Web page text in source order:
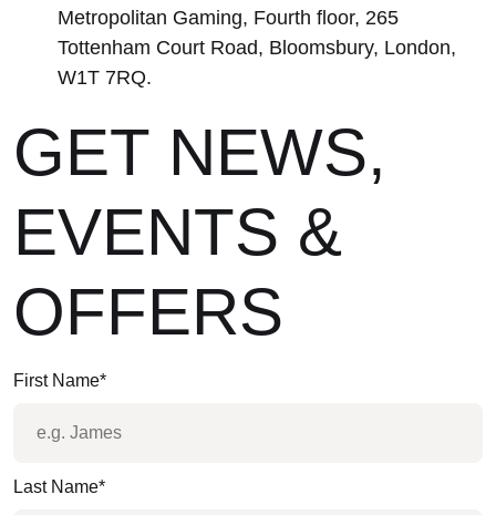
Metropolitan Gaming, Fourth floor, 265
Tottenham Court Road, Bloomsbury, London,
W1T 7RQ.
GET NEWS,
EVENTS &
OFFERS
First Name*
Last Name*